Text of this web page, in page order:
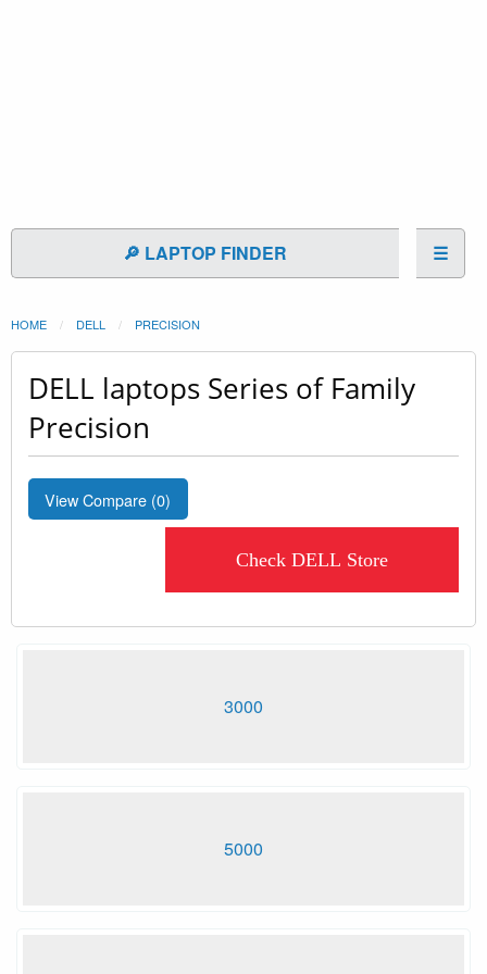
🔎 LAPTOP FINDER ☰
HOME DELL PRECISION
DELL laptops Series of Family
Precision
View Compare (0)
Check DELL Store
3000
5000